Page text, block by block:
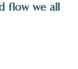
flow we all